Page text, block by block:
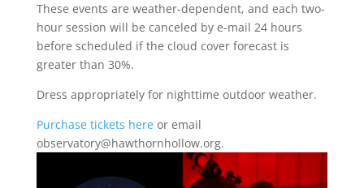
These events are weather-dependent, and each two-
hour session will be canceled by e-mail 24 hours
before scheduled if the cloud cover forecast is
greater than 30%.
Dress appropriately for nighttime outdoor weather.
Purchase tickets hereor email
observatory@hawthornhollow.org.